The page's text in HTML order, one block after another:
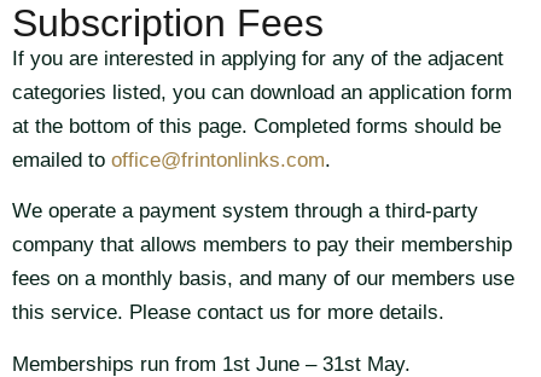
Subscription Fees
If you are interested in applying for any of the adjacent
categories listed, you can download an application form
at the bottom of this page. Completed forms should be
emailed to office@frintonlinks.com.
We operate a payment system through a third-party
company that allows members to pay their membership
fees on a monthly basis, and many of our members use
this service. Please contact us for more details.
Memberships run from 1st June – 31st May.